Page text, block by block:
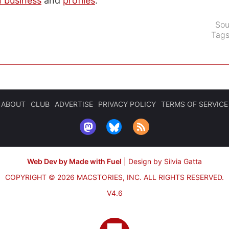
ABOUT CLUB ADVERTISE PRIVACY POLICY TERMS OF SERVICE
Web Dev by Made with Fuel
Design by Silvia Gatta
COPYRIGHT © 2026 MACSTORIES, INC. ALL RIGHTS RESERVED.
V4.6